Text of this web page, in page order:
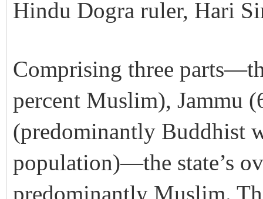
Hindu Dogra ruler, Hari
Comprising three
percent Muslim), Jammu
(predominantly Buddhist
population)—the state’s
predominantly Muslim.